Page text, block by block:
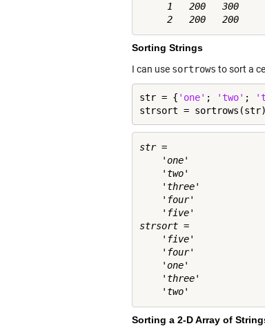
     1   200   300
Sorting Strings
I can use sortrows to sort a
str = { 'one' ; 'two' ;
strsort = sortrows(str)
str =
    'one'
    'two'
    'three'
    'four'
    'five'
strsort =
    'five'
    'four'
    'one'
    'three'
Sorting a 2-D Array of